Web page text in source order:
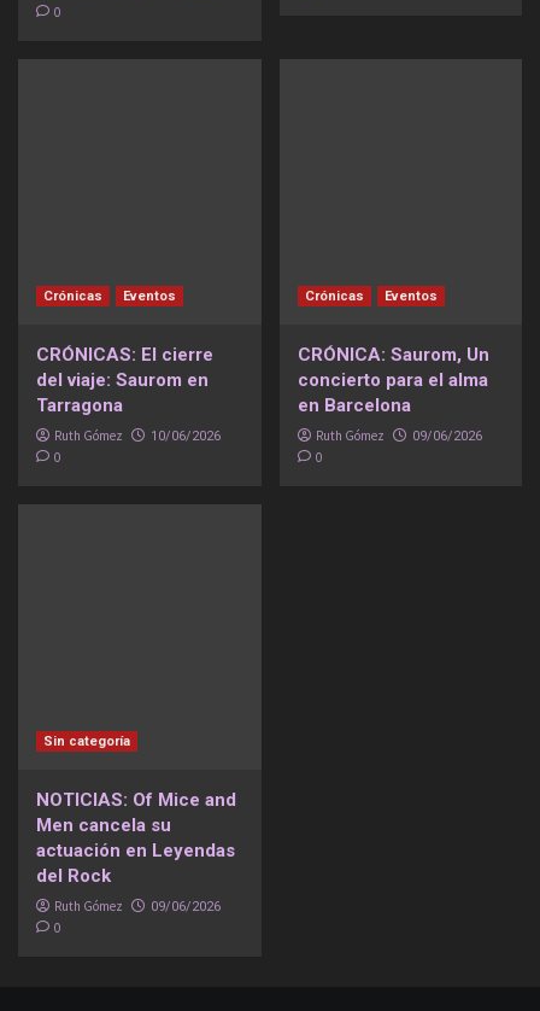
0
Crónicas Eventos
CRÓNICAS: El cierre
del viaje: Saurom en
Tarragona
Ruth Gómez 10/06/2026
0
Crónicas Eventos
CRÓNICA: Saurom, Un
concierto para el alma
en Barcelona
Ruth Gómez 09/06/2026
0
Sin categoría
NOTICIAS: Of Mice and
Men cancela su
actuación en Leyendas
del Rock
Ruth Gómez 09/06/2026
0